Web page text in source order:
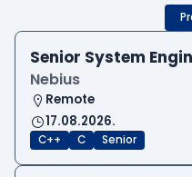
Senior System
Nebius
Remote
17.08.2026.
C++ C Senior